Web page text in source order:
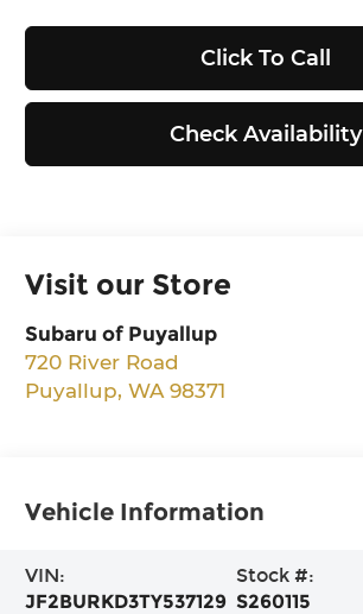
Click To Call
Check Availability
Visit our Store
Subaru of Puyallup
720 River Road
Puyallup,WA 98371
Vehicle Information
VIN:
JF2BURKD3TY537129
Stock #:
S260115